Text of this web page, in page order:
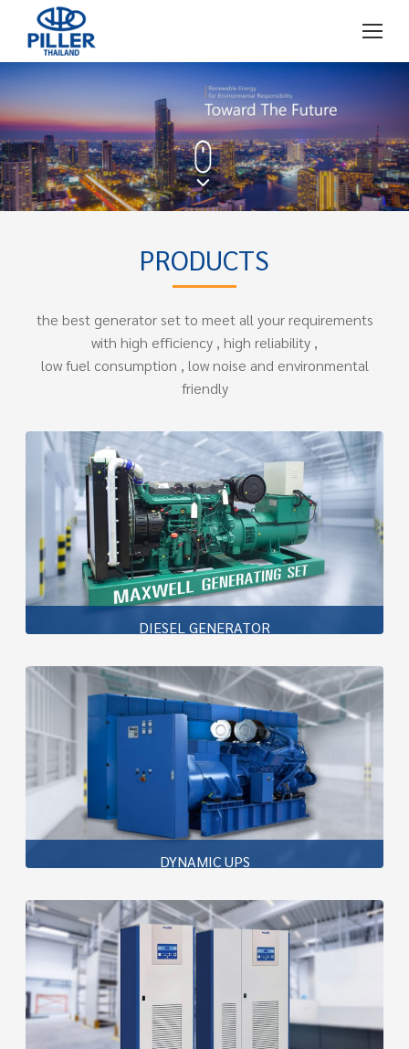
PRODUCTS
the best generator set to meet all your requirements
with high efficiency , high reliability ,
low fuel consumption , low noise and environmental
friendly
DIESEL GENERATOR
Maxwell Generator Set is one of the best generator set
to meet all your requirements with high efficiency , high
reliability , low fuel consumption , low noise and
environmental friendly
Learn more
DYNAMIC UPS
Piller’s rotary UPS solutions are built around the
renowned UNIBLOCK™ system, delivering outputs from
150kVA to 50MVA in both independent and diesel-
coupled configurations.
Learn more